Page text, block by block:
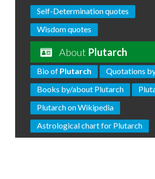
Self-Determination quotes
Wisdom quotes
About Plutarch
Bio of Plutarch
Quotations
Books by/about Plutarch
Plutarch on Wikipedia
Astrological chart for Plutarch